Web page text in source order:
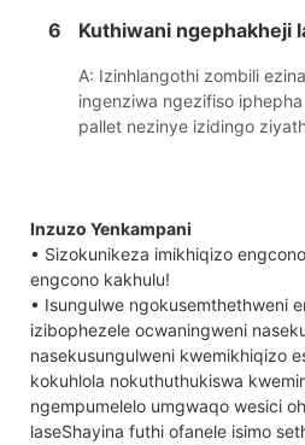
6 Kuthiwani ngephakheji
A: Izinhlangothi zombili
ingenziwa ngezifiso
pallet nezinye izidingo
Inzuzo Yenkampani
• Sizokunikeza imikhiqizo
engcono kakhulu!
• Isungulwe ngokusemthethweni
izibophezele ocwaningweni
nasekusungulweni kwemikhiqizo
kokuhlola nokuthuthukiswa
ngempumelelo umgwaqo wesici
laseShayina futhi ofanele isimo